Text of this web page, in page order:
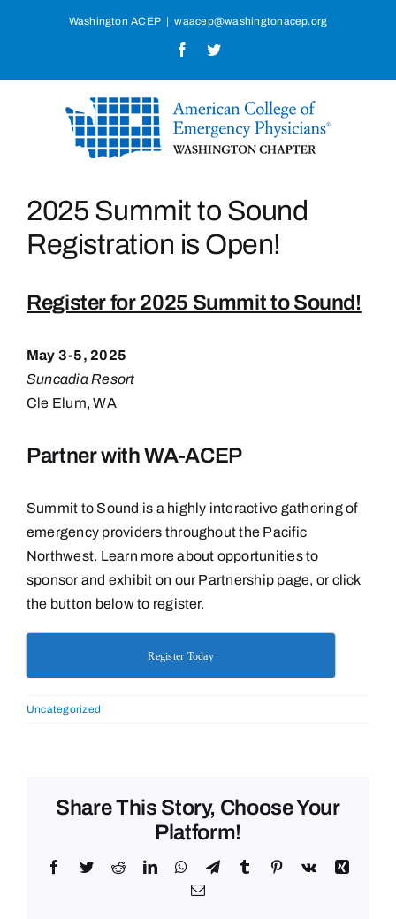
Washington ACEP | waacep@washingtonacep.org
FacebookTwitter
2025 Summit to Sound
Registration is Open!
Register for 2025 Summit to Sound!
May 3-5, 2025
Suncadia Resort
Cle Elum, WA
Partner with WA-ACEP
Summit to Sound is a highly interactive gathering of
emergency providers throughout the Pacific
Northwest. Learn more about opportunities to
sponsor and exhibit on our Partnership page, or click
the button below to register.
Register Today
Uncategorized
Share This Story, Choose Your
Platform!
Facebook
TwitterRedditLinkedInWhatsApp
TelegramTumblr Pinterest
Vk
Xing
Email